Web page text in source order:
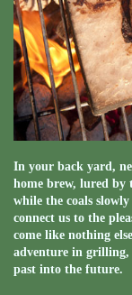
In your back yard,
home brew, lured by
while the coals
connect us to the
come like nothing
adventure in grilling,
past into the future.